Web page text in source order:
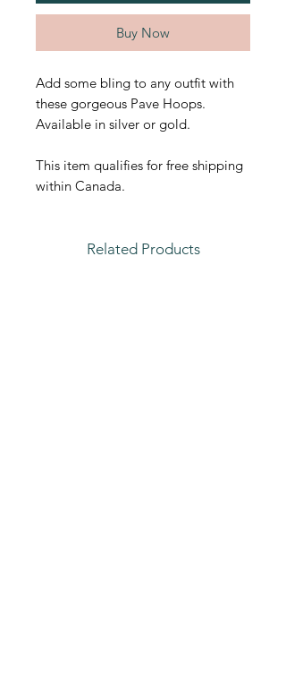
Buy Now
Add some bling to any outfit with
these gorgeous Pave Hoops.
Available in silver or gold.
This item qualifies for free shipping
within Canada.
Related Products